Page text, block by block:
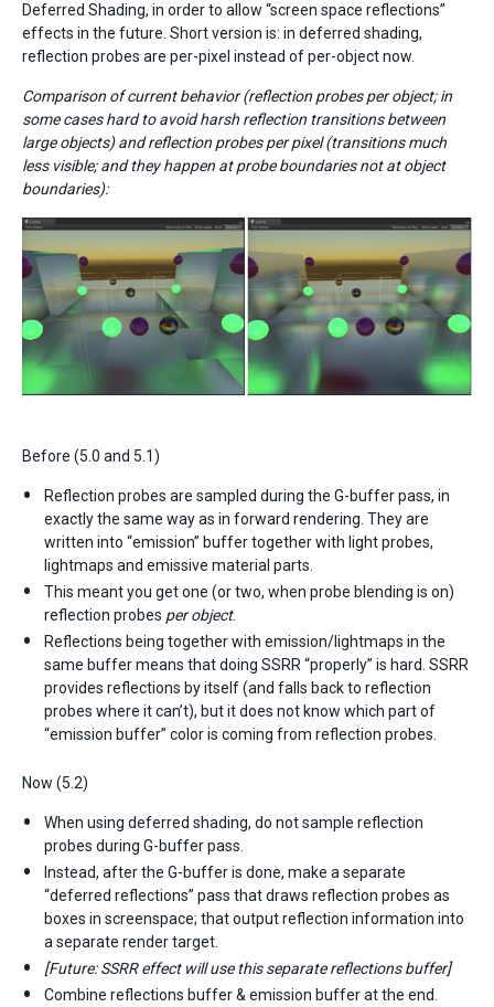
Deferred Shading, in order to allow “screen space reflections”
effects in the future. Short version is: in deferred shading,
reflection probes are per-pixel instead of per-object now.
Comparison of current behavior (reflection probes per object; in
some cases hard to avoid harsh reflection transitions between
large objects) and reflection probes per pixel (transitions much
less visible; and they happen at probe boundaries not at object
boundaries):
Before (5.0 and 5.1)
Reflection probes are sampled during the G-buffer pass, in
exactly the same way as in forward rendering. They are
written into “emission” buffer together with light probes,
lightmaps and emissive material parts.
This meant you get one (or two, when probe blending is on)
reflection probes per object.
Reflections being together with emission/lightmaps in the
same buffer means that doing SSRR “properly” is hard. SSRR
provides reflections by itself (and falls back to reflection
probes where it can’t), but it does not know which part of
“emission buffer” color is coming from reflection probes.
Now (5.2)
When using deferred shading, do not sample reflection
probes during G-buffer pass.
Instead, after the G-buffer is done, make a separate
“deferred reflections” pass that draws reflection probes as
boxes in screenspace; that output reflection information into
a separate render target.
[Future: SSRR effect will use this separate reflections buffer]
Combine reflections buffer & emission buffer at the end.